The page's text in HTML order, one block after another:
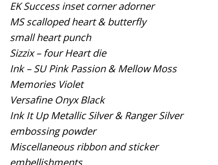
EK Success inset corner adorner
MS scalloped heart & butterfly
small heart punch
Sizzix – four Heart die
Ink – SU Pink Passion & Mellow Moss
Memories Violet
Versafine Onyx Black
Ink It Up Metallic Silver & Ranger Silver
embossing powder
Miscellaneous ribbon and sticker
embellishments